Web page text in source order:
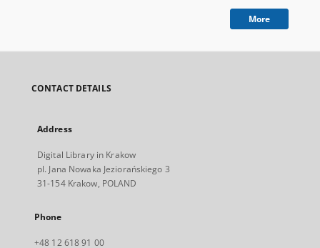
More
CONTACT DETAILS
Address
Digital Library in Krakow
pl. Jana Nowaka Jeziorańskiego 3
31-154 Krakow, POLAND
Phone
+48 12 618 91 00